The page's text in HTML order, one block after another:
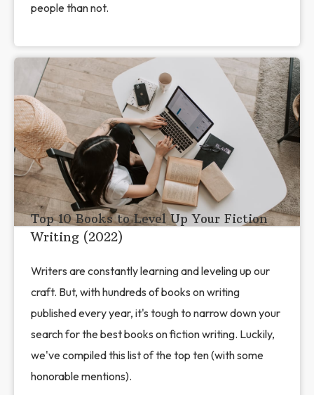
people than not.
Top 10 Books to Level Up Your Fiction
Writing (2022)
Writers are constantly learning and leveling up our
craft. But, with hundreds of books on writing
published every year, it's tough to narrow down your
search for the best books on fiction writing. Luckily,
we've compiled this list of the top ten (with some
honorable mentions).